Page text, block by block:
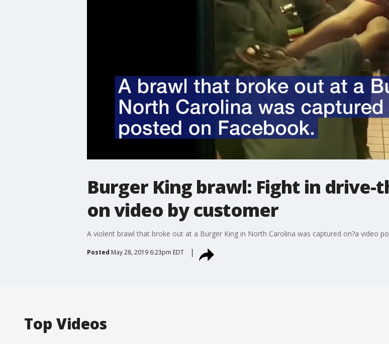
Burger King brawl: Fight in
on video by customer
A violent brawl that broke out at a Burger King in North Carolina was captured on?a video
Posted May 28, 2019 6:23pm EDT
Top Videos